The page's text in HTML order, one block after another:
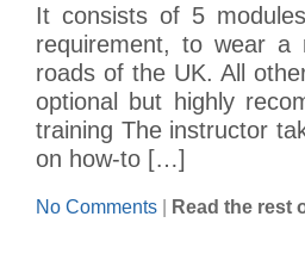
It consists of 5
requirement, to wear a
roads of the UK. All
optional but highly
training The instructor
on how-to […]
No Comments Read the rest